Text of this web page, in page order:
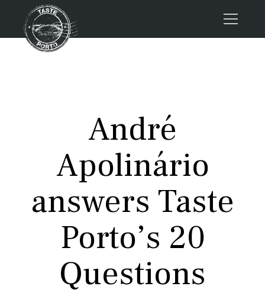
Contacts
Book now
André
Apolinário
answers Taste
Porto’s 20
Questions